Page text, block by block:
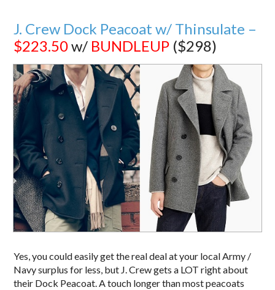
J. Crew Dock Peacoat w/ Thinsulate –
$223.50w/ BUNDLEUP ($298)
Yes, you could easily get the real deal at your local Army /
Navy surplus for less, but J. Crew gets a LOT right about
their Dock Peacoat. A touch longer than most peacoats